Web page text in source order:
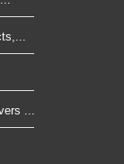
...